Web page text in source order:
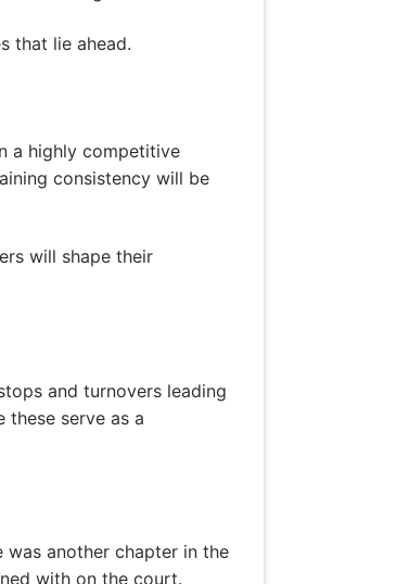
that lie ahead.
a highly competitive
consistency will be
will shape their
and turnovers leading
serve as a
was another chapter in the
with on the court.